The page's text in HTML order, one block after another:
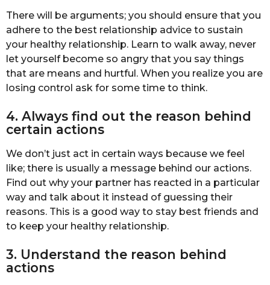
There will be arguments; you should ensure that you
adhere to the best relationship advice to sustain
your healthy relationship. Learn to walk away, never
let yourself become so angry that you say things
that are means and hurtful. When you realize you are
losing control ask for some time to think.
4. Always find out the reason behind
certain actions
We don’t just act in certain ways because we feel
like; there is usually a message behind our actions.
Find out why your partner has reacted in a particular
way and talk about it instead of guessing their
reasons. This is a good way to stay best friends and
to keep your healthy relationship.
3. Understand the reason behind
actions